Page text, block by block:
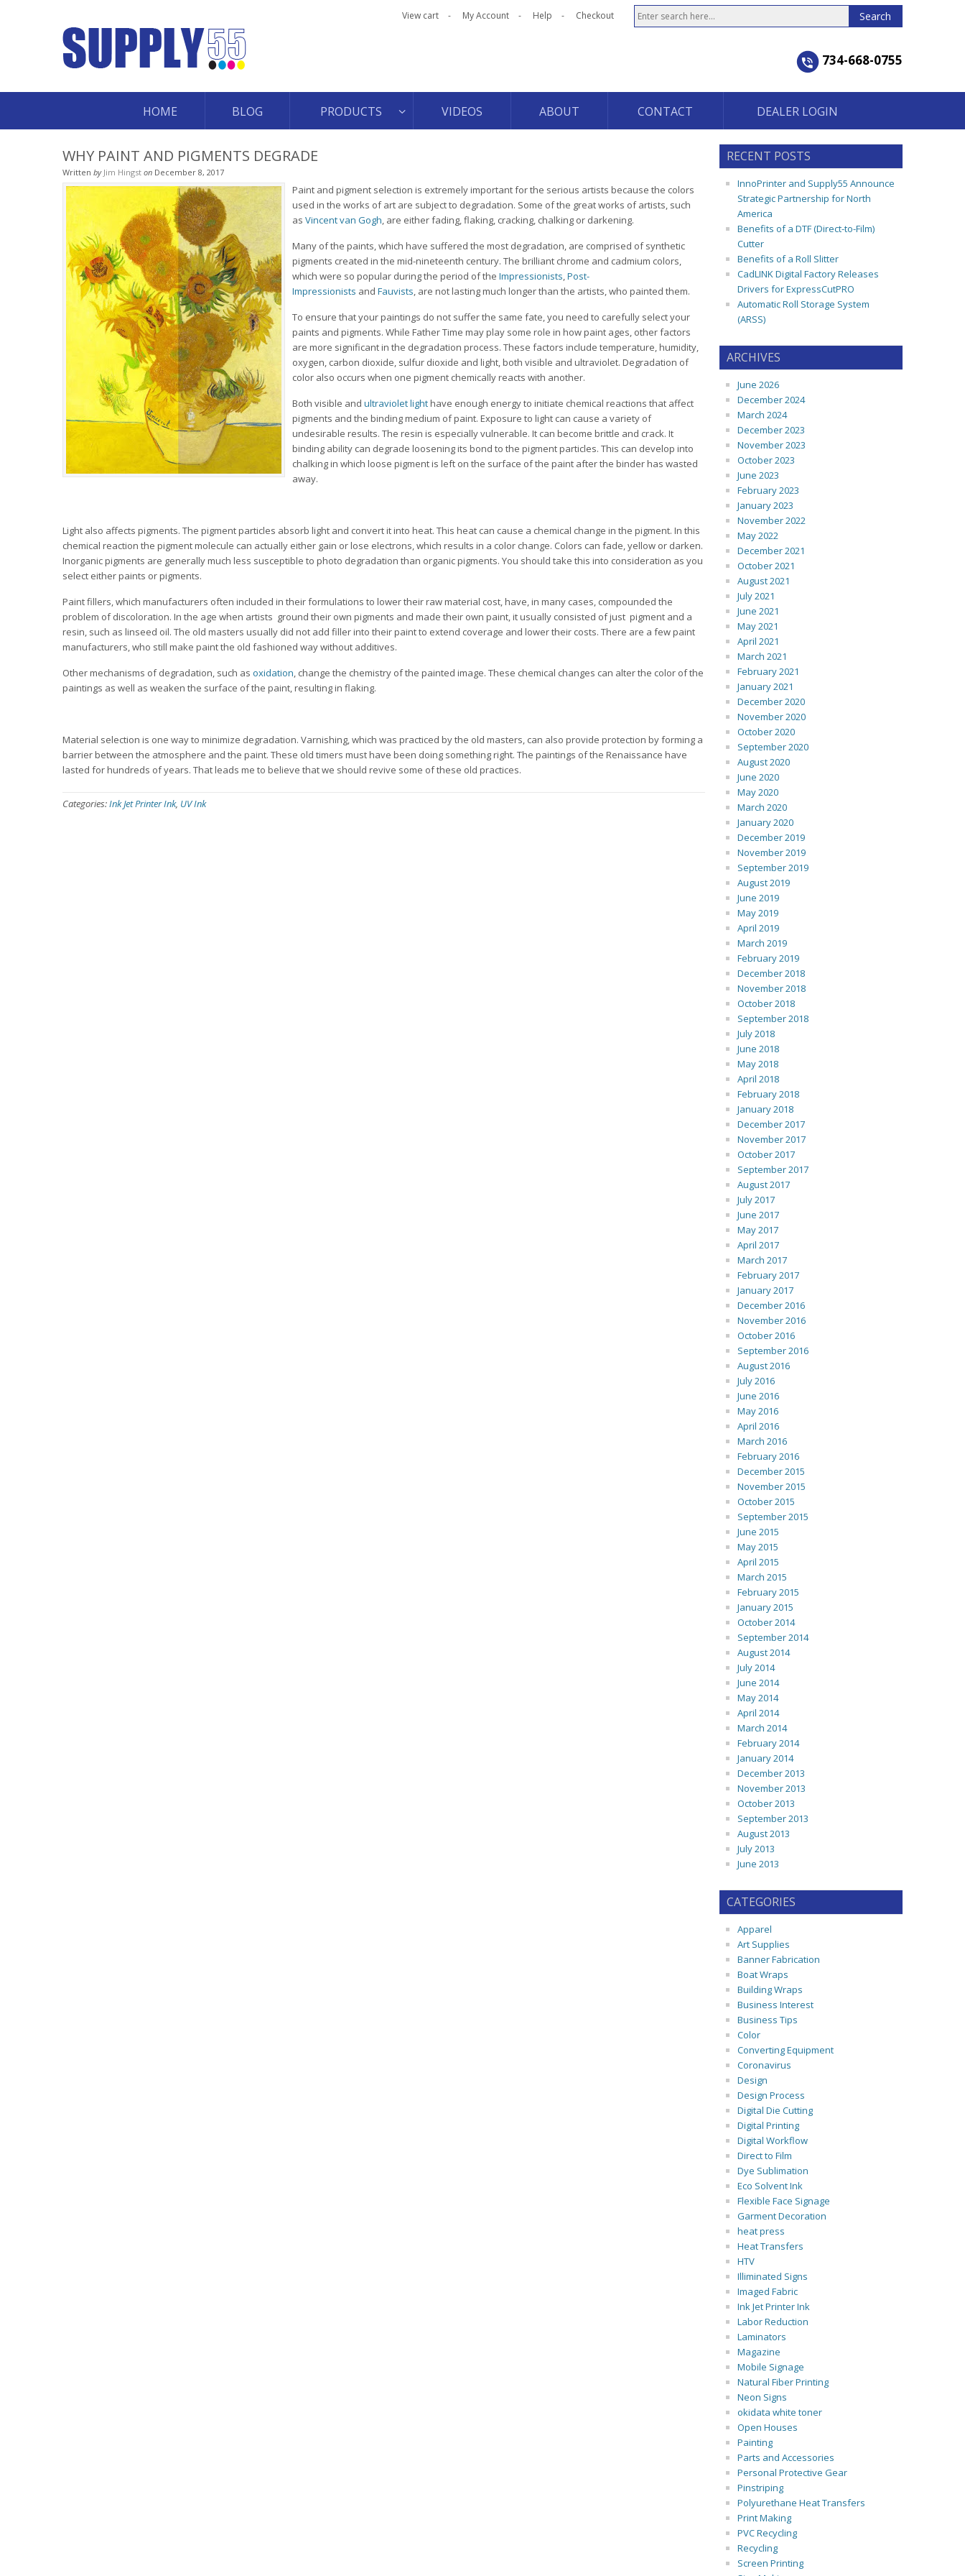
View cart My Account Help Checkout
734-668-0755
HOME BLOG PRODUCTS VIDEOS ABOUT CONTACT DEALER LOGIN
WHY PAINT AND PIGMENTS DEGRADE
Written by Jim Hingst on December 8, 2017
Paint and pigment selection is extremely important for the serious artists because the colors
used in the works of art are subject to degradation. Some of the great works of artists, such
as Vincent van Gogh, are either fading, flaking, cracking, chalking or darkening.
Many of the paints, which have suffered the most degradation, are comprised of synthetic
pigments created in the mid-nineteenth century. The brilliant chrome and cadmium colors,
which were so popular during the period of the Impressionists,Post-
Impressionists and Fauvists, are not lasting much longer than the artists, who painted them.
To ensure that your paintings do not suffer the same fate, you need to carefully select your
paints and pigments. While Father Time may play some role in how paint ages, other factors
are more significant in the degradation process. These factors include temperature, humidity,
oxygen, carbon dioxide, sulfur dioxide and light, both visible and ultraviolet. Degradation of
color also occurs when one pigment chemically reacts with another.
Both visible and ultraviolet lighthave enough energy to initiate chemical reactions that affect
pigments and the binding medium of paint. Exposure to light can cause a variety of
undesirable results. The resin is especially vulnerable. It can become brittle and crack. It
binding ability can degrade loosening its bond to the pigment particles. This can develop into
chalking in which loose pigment is left on the surface of the paint after the binder has wasted
away.
Light also affects pigments. The pigment particles absorb light and convert it into heat. This heat can cause a chemical change in the pigment. In this
chemical reaction the pigment molecule can actually either gain or lose electrons, which results in a color change. Colors can fade, yellow or darken.
Inorganic pigments are generally much less susceptible to photo degradation than organic pigments. You should take this into consideration as you
select either paints or pigments.
Paint fillers, which manufacturers often included in their formulations to lower their raw material cost, have, in many cases, compounded the
problem of discoloration. In the age when artists ground their own pigments and made their own paint, it usually consisted of just pigment and a
resin, such as linseed oil. The old masters usually did not add filler into their paint to extend coverage and lower their costs. There are a few paint
manufacturers, who still make paint the old fashioned way without additives.
Other mechanisms of degradation, such as oxidation, change the chemistry of the painted image. These chemical changes can alter the color of the
paintings as well as weaken the surface of the paint, resulting in flaking.
Material selection is one way to minimize degradation. Varnishing, which was practiced by the old masters, can also provide protection by forming a
barrier between the atmosphere and the paint. These old timers must have been doing something right. The paintings of the Renaissance have
lasted for hundreds of years. That leads me to believe that we should revive some of these old practices.
Categories:Ink Jet Printer Ink, UV Ink
RECENT POSTS
InnoPrinter and Supply55 Announce
Strategic Partnership for North
America
Benefits of a DTF (Direct-to-Film)
Cutter
Benefits of a Roll Slitter
CadLINK Digital Factory Releases
Drivers for ExpressCutPRO
Automatic Roll Storage System
(ARSS)
ARCHIVES
June 2026
December 2024
March 2024
December 2023
November 2023
October 2023
June 2023
February 2023
January 2023
November 2022
May 2022
December 2021
October 2021
August 2021
July 2021
June 2021
May 2021
April 2021
March 2021
February 2021
January 2021
December 2020
November 2020
October 2020
September 2020
August 2020
June 2020
May 2020
March 2020
January 2020
December 2019
November 2019
September 2019
August 2019
June 2019
May 2019
April 2019
March 2019
February 2019
December 2018
November 2018
October 2018
September 2018
July 2018
June 2018
May 2018
April 2018
February 2018
January 2018
December 2017
November 2017
October 2017
September 2017
August 2017
July 2017
June 2017
May 2017
April 2017
March 2017
February 2017
January 2017
December 2016
November 2016
October 2016
September 2016
August 2016
July 2016
June 2016
May 2016
April 2016
March 2016
February 2016
December 2015
November 2015
October 2015
September 2015
June 2015
May 2015
April 2015
March 2015
February 2015
January 2015
October 2014
September 2014
August 2014
July 2014
June 2014
May 2014
April 2014
March 2014
February 2014
January 2014
December 2013
November 2013
October 2013
September 2013
August 2013
July 2013
June 2013
CATEGORIES
Apparel
Art Supplies
Banner Fabrication
Boat Wraps
Building Wraps
Business Interest
Business Tips
Color
Converting Equipment
Coronavirus
Design
Design Process
Digital Die Cutting
Digital Printing
Digital Workflow
Direct to Film
Dye Sublimation
Eco Solvent Ink
Flexible Face Signage
Garment Decoration
heat press
Heat Transfers
HTV
Illiminated Signs
Imaged Fabric
Ink Jet Printer Ink
Labor Reduction
Laminators
Magazine
Mobile Signage
Natural Fiber Printing
Neon Signs
okidata white toner
Open Houses
Painting
Parts and Accessories
Personal Protective Gear
Pinstriping
Polyurethane Heat Transfers
Print Making
PVC Recycling
Recycling
Screen Printing